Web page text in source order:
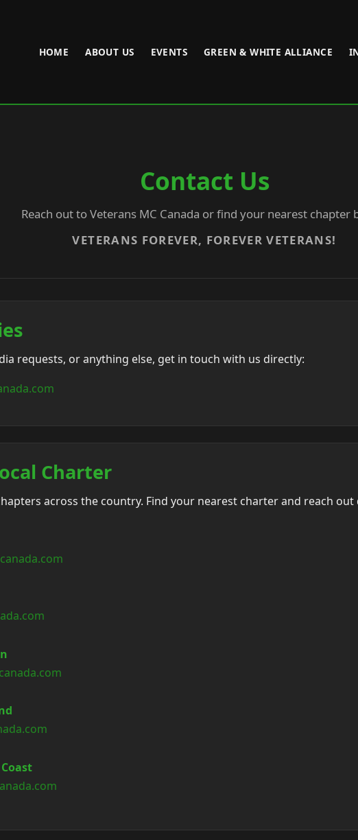
HOME ABOUT US EVENTS GREEN & WHITE ALLIANCE
Contact Us
Reach out to Veterans MC Canada or find your nearest chapter
VETERANS FOREVER, FOREVER VETERANS!
requests, or anything else, get in touch with us directly:
Charter
across the country. Find your nearest charter and reach out